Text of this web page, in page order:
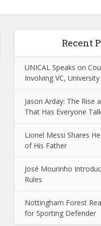
Recent
UNICAL Speaks on
Involving VC,
Jason Arday: The Rise
That Has Everyone
Lionel Messi Shares
of His Father
José Mourinho
Rules
Nottingham Forest
for Sporting Defender